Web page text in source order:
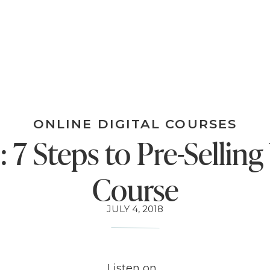
ONLINE DIGITAL COURSES
7 Steps to Pre-
Course
JULY 4, 2018